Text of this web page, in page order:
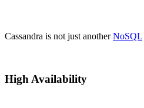
Cassandra is not just anotherNoSQL
High Availability